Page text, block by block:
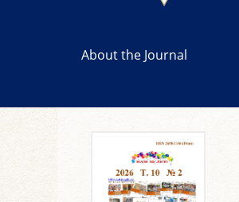
About the Journal